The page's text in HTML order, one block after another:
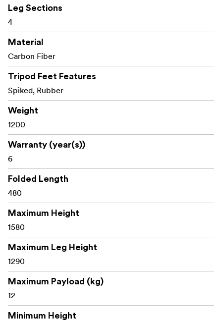
Leg Sections
4
Material
Carbon Fiber
Tripod Feet Features
Spiked, Rubber
Weight
1200
Warranty (year(s))
6
Folded Length
480
Maximum Height
1580
Maximum Leg Height
1290
Maximum Payload (kg)
12
Minimum Height